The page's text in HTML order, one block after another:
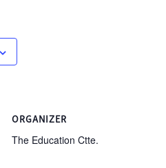
ORGANIZER
The Education Ctte.